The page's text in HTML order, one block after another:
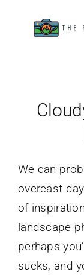
Tips &
Gear
About
We can
overcast
of
landscape
perhaps
sucks, and